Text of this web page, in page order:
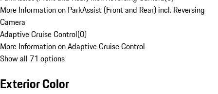
More Information on ParkAssist (Front and Rear) incl. Reversing
Camera
Adaptive Cruise Control(0)
More Information on Adaptive Cruise Control
Show all 71 options
Exterior Color